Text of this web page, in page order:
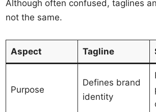
Although often confused, taglines
not the same.
Aspect Tagline
Purpose
Defines brand
identity